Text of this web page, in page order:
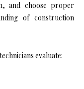
and choose proper
of construction
evaluate: